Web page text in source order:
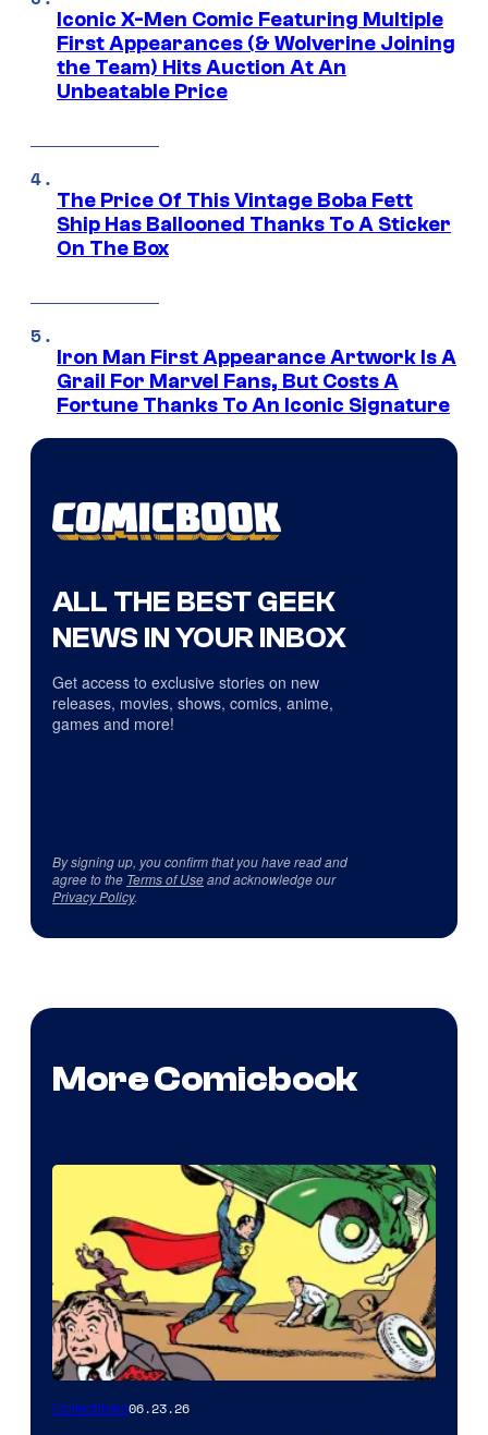
Iconic X-Men Comic Featuring Multiple
First Appearances (& Wolverine Joining
the Team) Hits Auction At An
Unbeatable Price
The Price Of This Vintage Boba Fett
Ship Has Ballooned Thanks To A Sticker
On The Box
Iron Man First Appearance Artwork Is A
Grail For Marvel Fans, But Costs A
Fortune Thanks To An Iconic Signature
ALL THE BEST GEEK
NEWS IN YOUR INBOX
Get access to exclusive stories on new
releases, movies, shows, comics, anime,
games and more!
By signing up, you confirm that you have read and
agree to the Terms of Useand acknowledge our
Privacy Policy.
More Comicbook
Collectibles06.23.26